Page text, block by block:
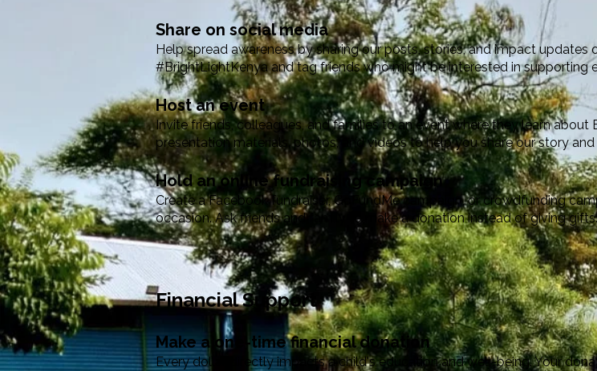
Share on social media
Help spread awareness by sharing our posts, stories, and impact updates
#BrightLightKenya and tag friends who might be interested in supporting
Host an event
Invite friends, colleagues, and families to an event where they learn
presentation materials, photos, and videos to help you share our story
Hold an online fundraising campaign
Create a Facebook fundraiser, GoFundMe campaign, or crowdfunding
occasion. Ask friends and family to make a donation instead of giving gifts.
Financial Support
Make a one-time financial donation
Every dollar directly impacts a child's education and well-being. Your